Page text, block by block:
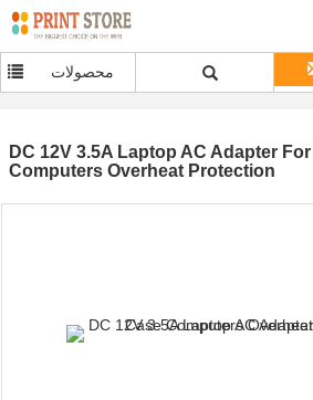
محصولات
DC 12V 3.5A Laptop AC Adapter
Computers Overheat Protection